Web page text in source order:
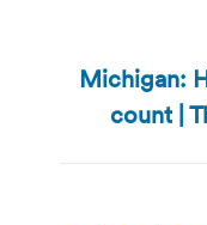
Michigan:
count |